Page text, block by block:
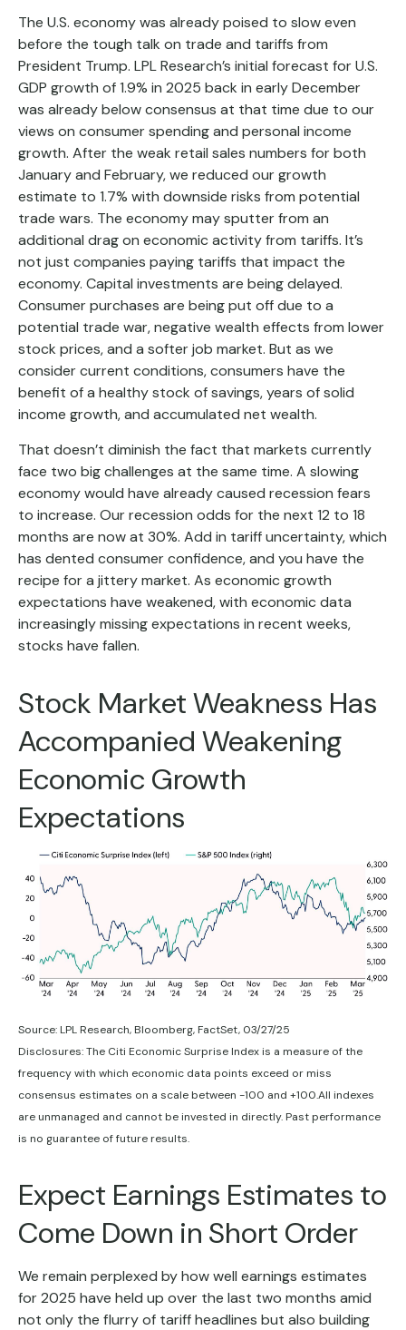
The U.S. economy was already poised to slow even
before the tough talk on trade and tariffs from
President Trump. LPL Research’s initial forecast for U.S.
GDP growth of 1.9% in 2025 back in early December
was already below consensus at that time due to our
views on consumer spending and personal income
growth. After the weak retail sales numbers for both
January and February, we reduced our growth
estimate to 1.7% with downside risks from potential
trade wars. The economy may sputter from an
additional drag on economic activity from tariffs. It’s
not just companies paying tariffs that impact the
economy. Capital investments are being delayed.
Consumer purchases are being put off due to a
potential trade war, negative wealth effects from lower
stock prices, and a softer job market. But as we
consider current conditions, consumers have the
benefit of a healthy stock of savings, years of solid
income growth, and accumulated net wealth.
That doesn’t diminish the fact that markets currently
face two big challenges at the same time. A slowing
economy would have already caused recession fears
to increase. Our recession odds for the next 12 to 18
months are now at 30%. Add in tariff uncertainty, which
has dented consumer confidence, and you have the
recipe for a jittery market. As economic growth
expectations have weakened, with economic data
increasingly missing expectations in recent weeks,
stocks have fallen.
Stock Market Weakness Has
Accompanied Weakening
Economic Growth
Expectations
Source: LPL Research, Bloomberg, FactSet, 03/27/25
Disclosures: The Citi Economic Surprise Index is a measure of the
frequency with which economic data points exceed or miss
consensus estimates on a scale between -100 and +100.All indexes
are unmanaged and cannot be invested in directly. Past performance
is no guarantee of future results.
Expect Earnings Estimates to
Come Down in Short Order
We remain perplexed by how well earnings estimates
for 2025 have held up over the last two months amid
not only the flurry of tariff headlines but also building